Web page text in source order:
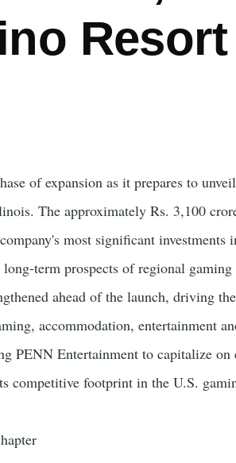
of expansion as it prepares to
The approximately Rs. 3,100
most significant investments
term prospects of regional gaming
ahead of the launch, driving
accommodation, entertainment
PENN Entertainment to capitalize on
competitive footprint in the U.S.